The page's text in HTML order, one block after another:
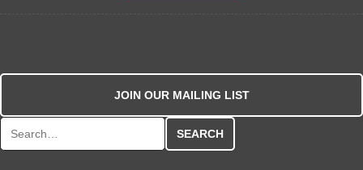
JOIN OUR MAILING LIST
Search for: